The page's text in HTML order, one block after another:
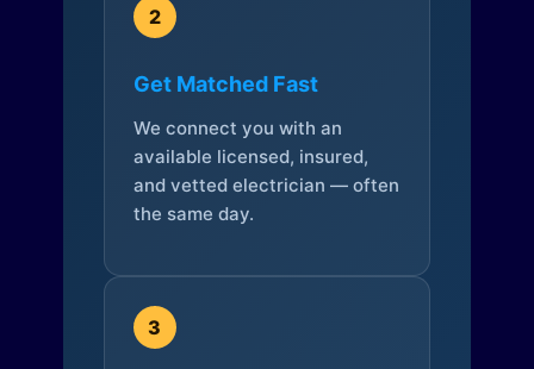
2
Get Matched Fast
We connect you with an
available licensed, insured,
and vetted electrician — often
the same day.
3